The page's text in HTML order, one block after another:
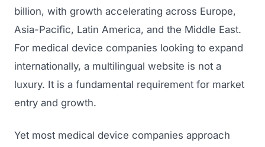
billion, with growth accelerating across Europe,
Asia-Pacific, Latin America, and the Middle East.
For medical device companies looking to expand
internationally, a multilingual website is not a
luxury. It is a fundamental requirement for market
entry and growth.
Yet most medical device companies approach